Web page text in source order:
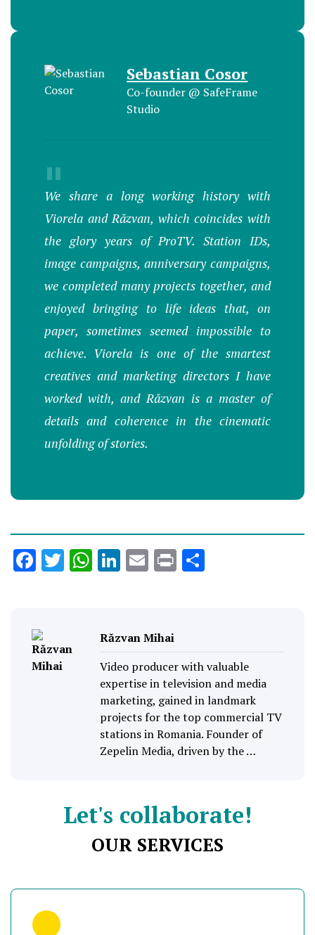
Sebastian Cosor
Co-founder @ SafeFrame
Studio
"
We share a long working history with
Viorela and Răzvan, which coincides with
the glory years of ProTV. Station IDs,
image campaigns, anniversary campaigns,
we completed many projects together, and
enjoyed bringing to life ideas that, on
paper, sometimes seemed impossible to
achieve. Viorela is one of the smartest
creatives and marketing directors I have
worked with, and Răzvan is a master of
details and coherence in the cinematic
unfolding of stories.
Facebook
Twitter
WhatsApp
LinkedIn
Email
Print
Răzvan Mihai
Video producer with valuable
expertise in television and media
marketing, gained in landmark
projects for the top commercial TV
stations in Romania. Founder of
Zepelin Media, driven by the …
Let's collaborate!
OUR SERVICES